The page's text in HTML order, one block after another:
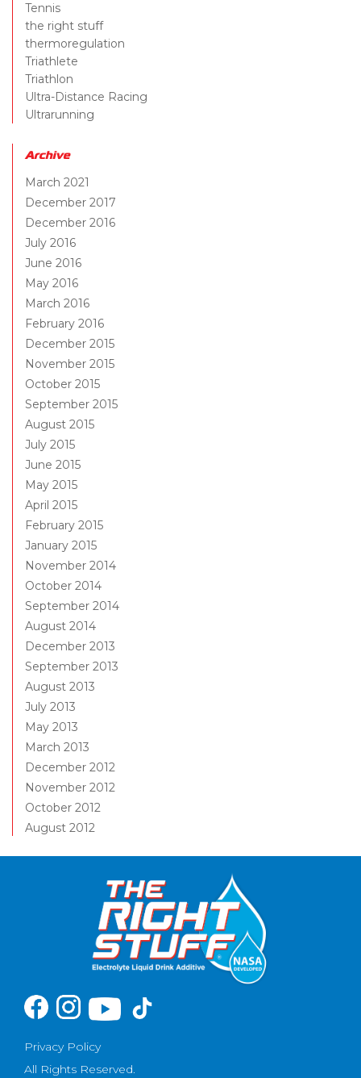
Tennis
the right stuff
thermoregulation
Triathlete
Triathlon
Ultra-Distance Racing
Ultrarunning
Archive
March 2021
December 2017
December 2016
July 2016
June 2016
May 2016
March 2016
February 2016
December 2015
November 2015
October 2015
September 2015
August 2015
July 2015
June 2015
May 2015
April 2015
February 2015
January 2015
November 2014
October 2014
September 2014
August 2014
December 2013
September 2013
August 2013
July 2013
May 2013
March 2013
December 2012
November 2012
October 2012
August 2012
Privacy Policy
All Rights Reserved.